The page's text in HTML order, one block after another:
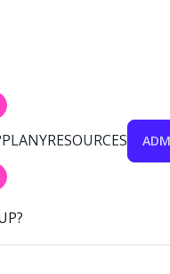
PLANYRESOURCES